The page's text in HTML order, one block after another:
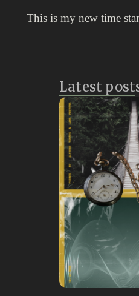
This is my new time
Latest